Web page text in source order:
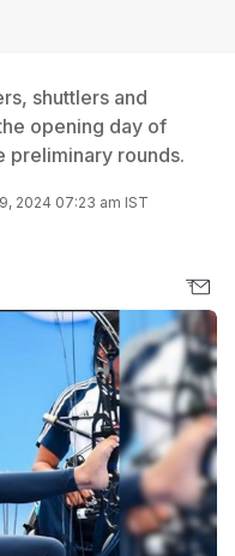
shuttlers and
opening day of
preliminary rounds.
2024 07:23 am IST